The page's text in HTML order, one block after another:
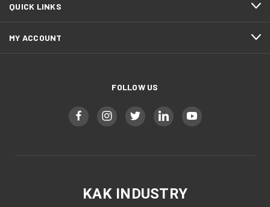
QUICK LINKS
MY ACCOUNT
FOLLOW US
KAK INDUSTRY